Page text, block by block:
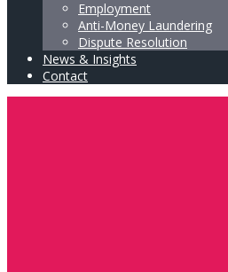
Employment
Anti-Money Laundering
Dispute Resolution
News & Insights
Contact